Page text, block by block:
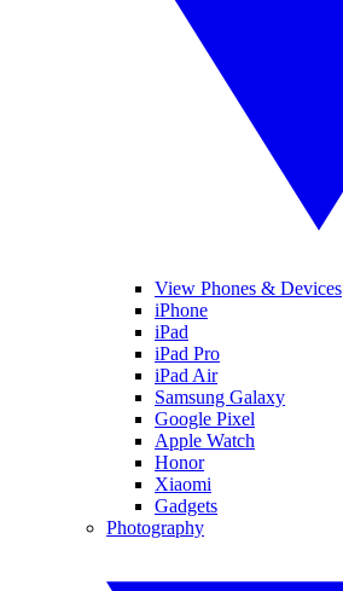
View Phones & Devices
iPhone
iPad
iPad Pro
iPad Air
Samsung Galaxy
Google Pixel
Apple Watch
Honor
Xiaomi
Gadgets
Photography